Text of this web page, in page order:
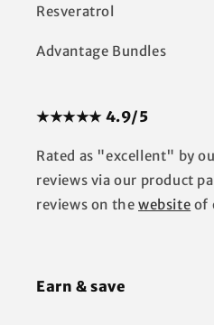
Resveratrol
Advantage Bundles
★★★★★ 4.9/5
Rated as "excellent" by
reviews via our product
reviews on the website of
Earn & save